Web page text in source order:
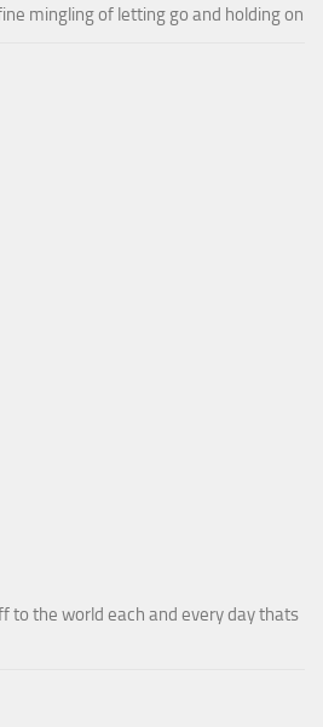
mingling of letting go and holding on
to the world each and every day thats